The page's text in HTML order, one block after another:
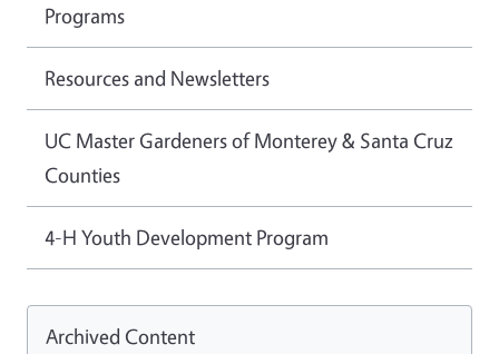
Programs
Resources and Newsletters
UC Master Gardeners of Monterey & Santa Cruz
Counties
4-H Youth Development Program
Archived Content